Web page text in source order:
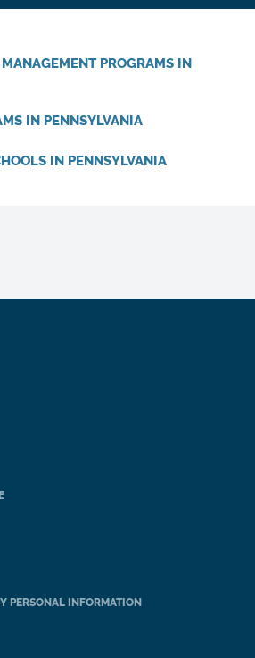
PROGRAMS IN
IN PENNSYLVANIA
IN PENNSYLVANIA
PERSONAL INFORMATION